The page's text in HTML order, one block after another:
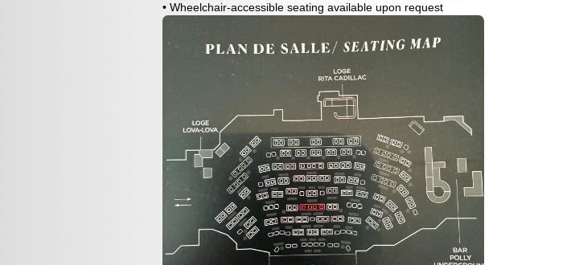
• Wheelchair-accessible seating available upon request